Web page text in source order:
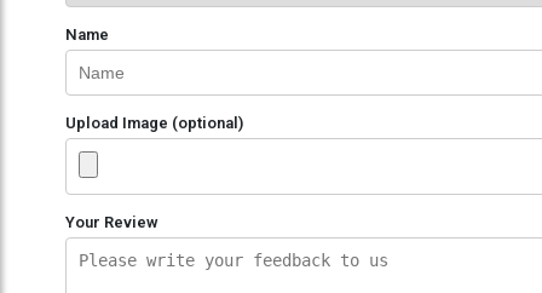
Name
Upload Image (optional)
Your Review